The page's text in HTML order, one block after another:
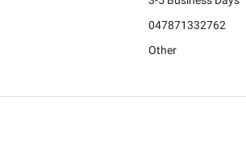
047871332762
Other